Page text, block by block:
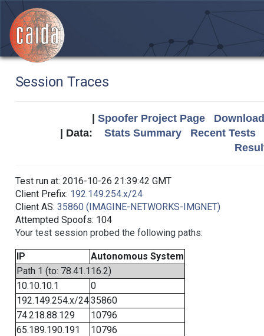
Session Traces
Spoofer Project Page
| Data: Stats Summary
Recent Tests
Test run at: 2016-10-26 21:39:42 GMT
Client Prefix: 192.149.254.x/24
Client AS: 35860 (IMAGINE-NETWORKS-IMGNET)
Attempted Spoofs: 104
Your test session probed the following paths:
IP
Autonomous System
Path 1 (to: 78.41.116.2)
10.10.10.1
0
192.149.254.x/2435860
74.218.88.129
10796
65.189.190.191
10796